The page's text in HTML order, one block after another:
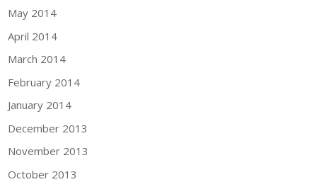
May 2014
April 2014
March 2014
February 2014
January 2014
December 2013
November 2013
October 2013